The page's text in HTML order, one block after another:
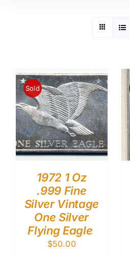
Sold
1972 1 Oz
.999 Fine
Silver Vintage
One Silver
Flying Eagle
$50.00